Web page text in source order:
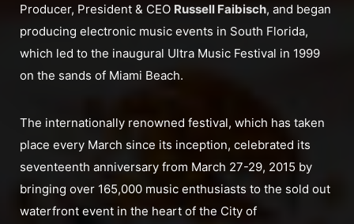
Producer, President & CEO Russell Faibisch, and began
producing electronic music events in South Florida,
which led to the inaugural Ultra Music Festival in 1999
on the sands of Miami Beach.
The internationally renowned festival, which has taken
place every March since its inception, celebrated its
seventeenth anniversary from March 27-29, 2015 by
bringing over 165,000 music enthusiasts to the sold out
waterfront event in the heart of the City of